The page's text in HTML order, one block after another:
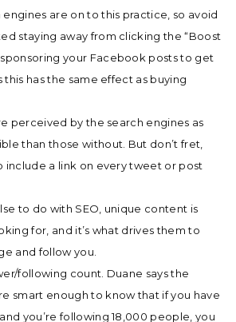
engines are on to this practice, so avoid
staying away from clicking the “Boost
your Facebook posts to get
this has the same effect as buying
perceived by the search engines as
than those without. But don’t fret,
include a link on every tweet or post
to do with SEO, unique content is
for, and it’s what drives them to
and follow you.
following count. Duane says the
smart enough to know that if you have
you’re following 18,000 people, you